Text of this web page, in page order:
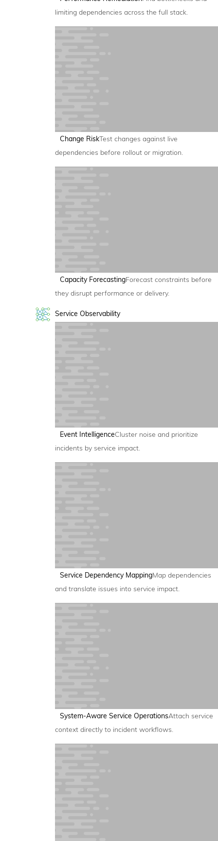
limiting dependencies across the full stack.
Change RiskTest changes against live
dependencies before rollout or migration.
Capacity ForecastingForecast constraints before
they disrupt performance or delivery.
Service Observability
Event IntelligenceCluster noise and prioritize
incidents by service impact.
Service Dependency MappingMap dependencies
and translate issues into service impact.
System-Aware Service OperationsAttach service
context directly to incident workflows.